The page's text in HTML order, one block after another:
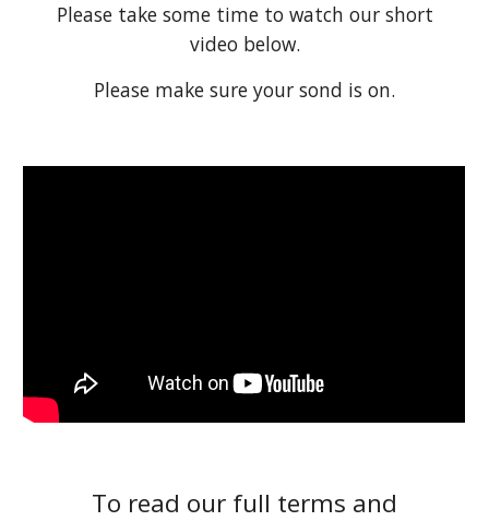
Please take some time to watch our short
video below.
Please make sure your sond is on.
To read our full terms and